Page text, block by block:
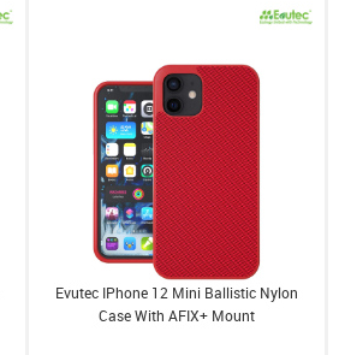
Evutec IPhone 12 Mini Ballistic Nylon
Case With AFIX+ Mount